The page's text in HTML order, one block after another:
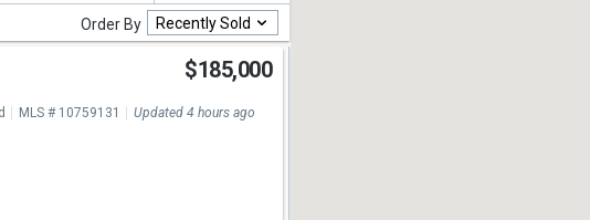
Order By Recently Sold
$185,000
MLS # 10759131 Updated 4 hours ago